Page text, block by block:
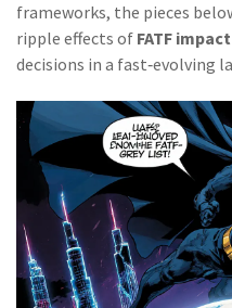
frameworks, the pieces
ripple effects of FATF
decisions in a fast‑evolving